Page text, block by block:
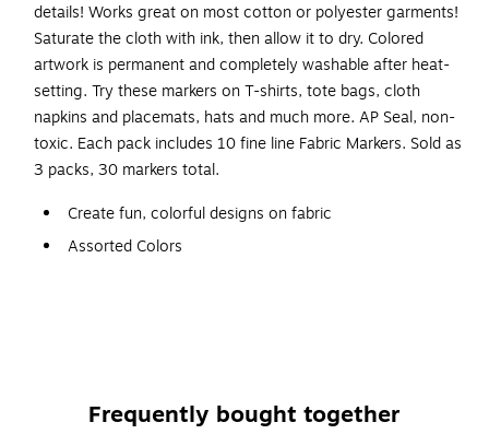
details! Works great on most cotton or polyester garments!
Saturate the cloth with ink, then allow it to dry. Colored
artwork is permanent and completely washable after heat-
setting. Try these markers on T-shirts, tote bags, cloth
napkins and placemats, hats and much more. AP Seal, non-
toxic. Each pack includes 10 fine line Fabric Markers. Sold as
3 packs, 30 markers total.
Create fun, colorful designs on fabric
Assorted Colors
Non-toxic
Frequently bought together